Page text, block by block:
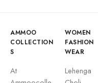
AMMOO
COLLECTION
S
At
WOMEN
FASHION
WEAR
Lehenga